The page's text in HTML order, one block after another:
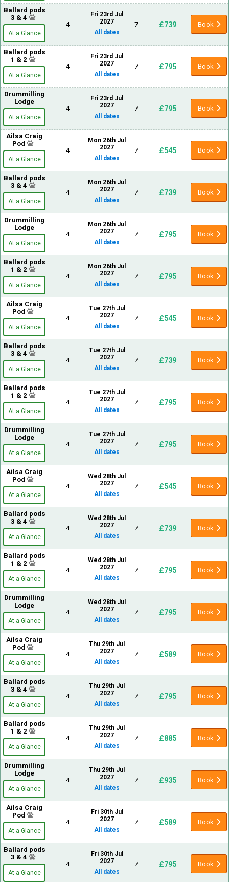
Ballard pods
3 & 4
At a Glance
4
Fri 23rd Jul
2027
All dates
7 £739 Book
Ballard pods
1 & 2
At a Glance
4
Fri 23rd Jul
2027
All dates
7 £795 Book
Drummilling
Lodge
At a Glance
4
Fri 23rd Jul
2027
All dates
7 £795 Book
Ailsa Craig
Pod
At a Glance
4
Mon 26th Jul
2027
All dates
7 £545 Book
Ballard pods
3 & 4
At a Glance
4
Mon 26th Jul
2027
All dates
7 £739 Book
Drummilling
Lodge
At a Glance
4
Mon 26th Jul
2027
All dates
7 £795 Book
Ballard pods
1 & 2
At a Glance
4
Mon 26th Jul
2027
All dates
7 £795 Book
Ailsa Craig
Pod
At a Glance
4
Tue 27th Jul
2027
All dates
7 £545 Book
Ballard pods
3 & 4
At a Glance
4
Tue 27th Jul
2027
All dates
7 £739 Book
Ballard pods
1 & 2
At a Glance
4
Tue 27th Jul
2027
All dates
7 £795 Book
Drummilling
Lodge
At a Glance
4
Tue 27th Jul
2027
All dates
7 £795 Book
Ailsa Craig
Pod
At a Glance
4
Wed 28th Jul
2027
All dates
7 £545 Book
Ballard pods
3 & 4
At a Glance
4
Wed 28th Jul
2027
All dates
7 £739 Book
Ballard pods
1 & 2
At a Glance
4
Wed 28th Jul
2027
All dates
7 £795 Book
Drummilling
Lodge
At a Glance
4
Wed 28th Jul
2027
All dates
7 £795 Book
Ailsa Craig
Pod
At a Glance
4
Thu 29th Jul
2027
All dates
7 £589 Book
Ballard pods
3 & 4
At a Glance
4
Thu 29th Jul
2027
All dates
7 £795 Book
Ballard pods
1 & 2
At a Glance
4
Thu 29th Jul
2027
All dates
7 £885 Book
Drummilling
Lodge
At a Glance
4
Thu 29th Jul
2027
All dates
7 £935 Book
Ailsa Craig
Pod
At a Glance
4
Fri 30th Jul
2027
All dates
7 £589 Book
Ballard pods
3 & 4
At a Glance
4
Fri 30th Jul
2027
All dates
7 £795 Book